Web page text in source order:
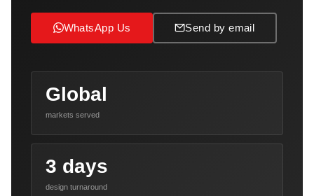
WhatsApp Us Send by email
Global
markets served
3 days
design turnaround